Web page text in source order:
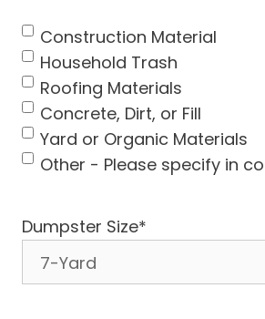
Construction Material
Household Trash
Roofing Materials
Concrete, Dirt, or Fill
Yard or Organic Materials
Other - Please specify in
Dumpster Size*